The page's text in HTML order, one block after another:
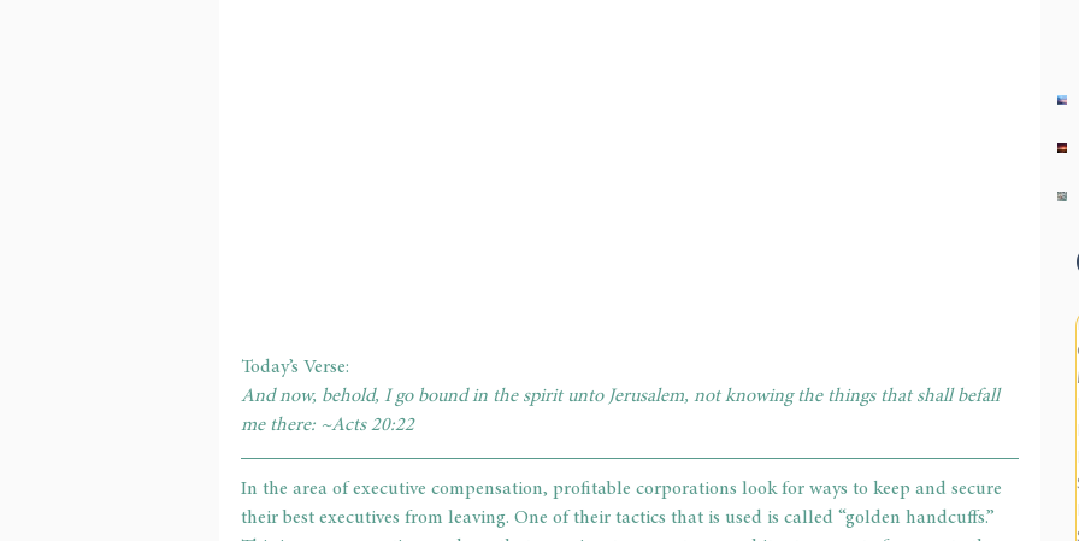
Today’s Verse:
And now, behold, I go bound in the spirit unto Jerusalem, not knowing the things that shall befall
me there: ~Acts 20:22
In the area of executive compensation, profitable corporations look for ways to keep and secure
their best executives from leaving. One of their tactics that is used is called “golden handcuffs.”